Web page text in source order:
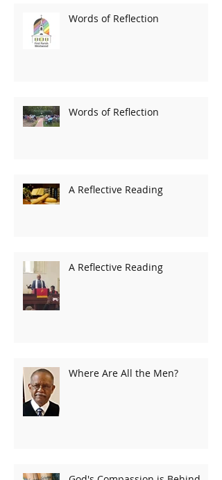
Words of Reflection
Words of Reflection
A Reflective Reading
A Reflective Reading
Where Are All the Men?